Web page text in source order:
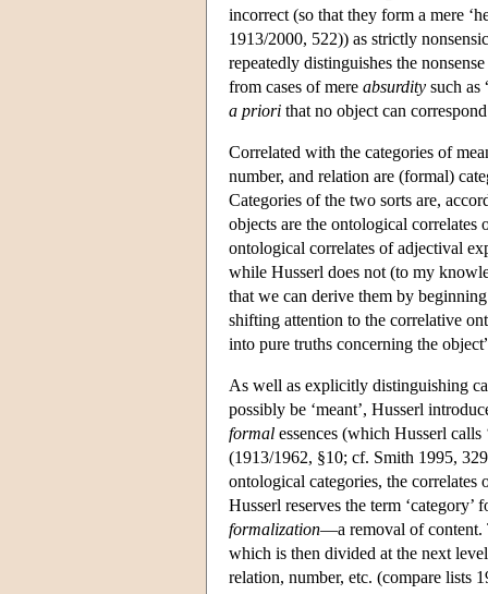
incorrect (so that they form a mere
1913/2000, 522)) as strictly
repeatedly distinguishes the
from cases of mere absurdity such as
a priori that no object can
Correlated with the categories of
number, and relation are (formal)
Categories of the two sorts are,
objects are the ontological correlates
ontological correlates of adjectival
while Husserl does not (to my
that we can derive them by
shifting attention to the correlative
into pure truths concerning the
As well as explicitly distinguishing
possibly be ‘meant’, Husserl
formal essences (which Husserl
(1913/1962, §10; cf. Smith 1995,
ontological categories, the correlates
Husserl reserves the term
formalization—a removal of content.
which is then divided at the next
relation, number, etc. (compare lists